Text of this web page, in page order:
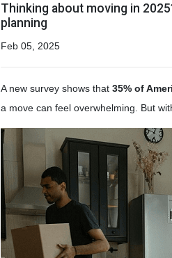
Thinking about moving in
planning
Feb 05, 2025
A new survey shows that 35% of
a move can feel overwhelming. But